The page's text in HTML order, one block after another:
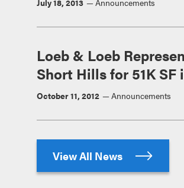
July 18, 2013 Announcements
Loeb & Loeb
Short Hills for 51K SF
October 11, 2012 Announcements
View All News